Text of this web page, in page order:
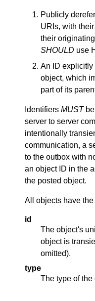
Publicly
URIs, with
their
SHOULD use
An ID explicitly
object, which
part of its
Identifiers MUSTbe
server to server
intentionally
communication, a
to the outbox with
an object ID in the
the posted object.
All objects have
id
The object's
object is
omitted).
type
The type of the